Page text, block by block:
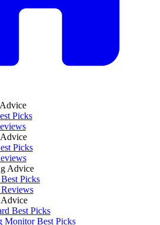
Picks
Picks
Advice
Picks
Best Picks
Monitor Best Picks